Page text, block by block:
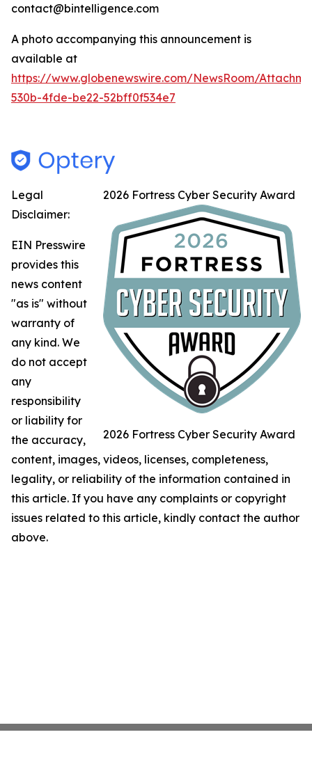
contact@bintelligence.com
A photo accompanying this announcement is
available at
https://www.globenewswire.com/NewsRoom/
530b-4fde-be22-52bff0f534e7
2026 Fortress Cyber Security Award
2026 Fortress Cyber Security Award
Legal
Disclaimer:
EIN Presswire
provides this
news content
"as is" without
warranty of
any kind. We
do not accept
any
responsibility
or liability for
the accuracy,
content, images, videos, licenses, completeness,
legality, or reliability of the information contained in
this article. If you have any complaints or copyright
issues related to this article, kindly contact the author
above.